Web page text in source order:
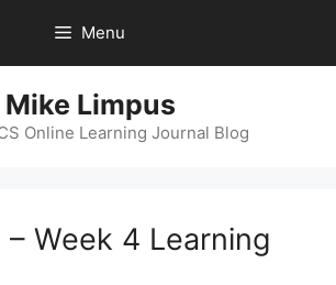
Menu
Mike Limpus
Online Learning Journal Blog
Week 4 Learning